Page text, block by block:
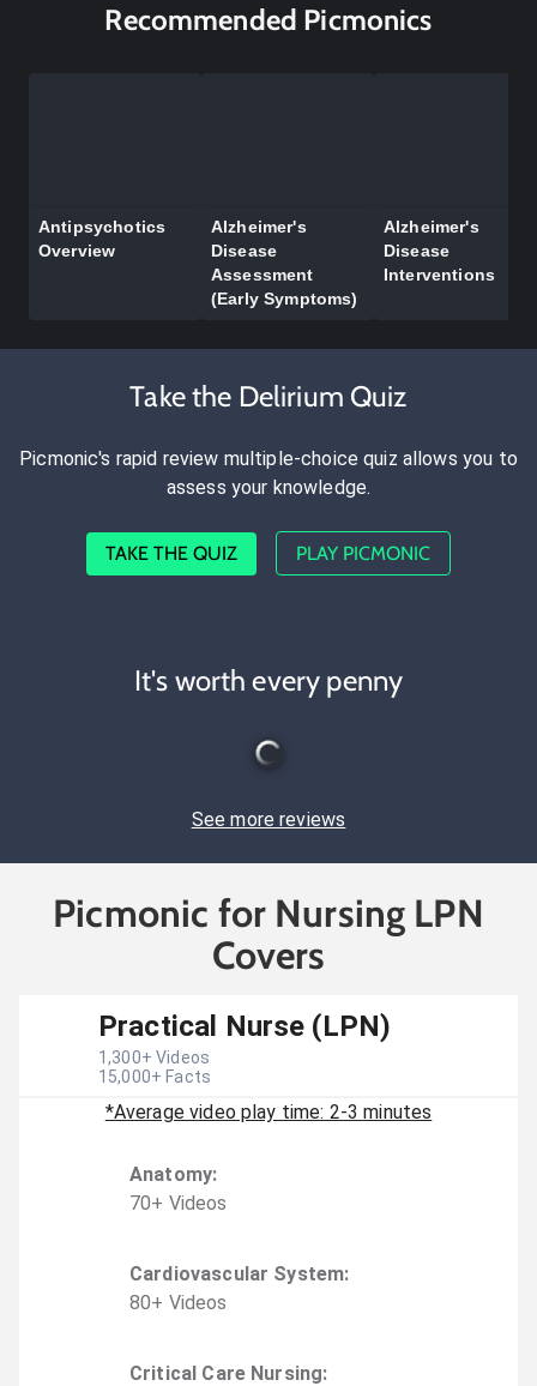
Recommended Picmonics
Antipsychotics
Overview
Alzheimer's
Disease
Assessment
(Early Symptoms)
Alzheimer's
Disease
Interventions
Take the Delirium Quiz
Picmonic's rapid review multiple-choice quiz allows you to
assess your knowledge.
TAKE THE QUIZ PLAY PICMONIC
It's worth every penny
See more reviews
Picmonic for Nursing LPN
Covers
Practical Nurse (LPN)
1,300+ Videos
15,000+ Facts
*Average video play time: 2-3 minutes
Anatomy:
70+ Videos
Cardiovascular System:
80+ Videos
Critical Care Nursing: